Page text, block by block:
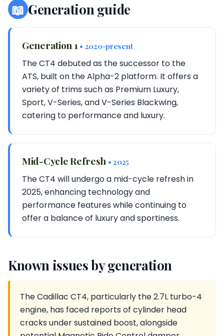
📖 Generation guide
Generation 1 • 2020-present
The CT4 debuted as the successor to the
ATS, built on the Alpha-2 platform. It offers a
variety of trims such as Premium Luxury,
Sport, V-Series, and V-Series Blackwing,
catering to performance and luxury.
Mid-Cycle Refresh • 2025
The CT4 will undergo a mid-cycle refresh in
2025, enhancing technology and
performance features while continuing to
offer a balance of luxury and sportiness.
Known issues by generation
The Cadillac CT4, particularly the 2.7L turbo-4
engine, has faced reports of cylinder head
cracks under sustained boost, alongside